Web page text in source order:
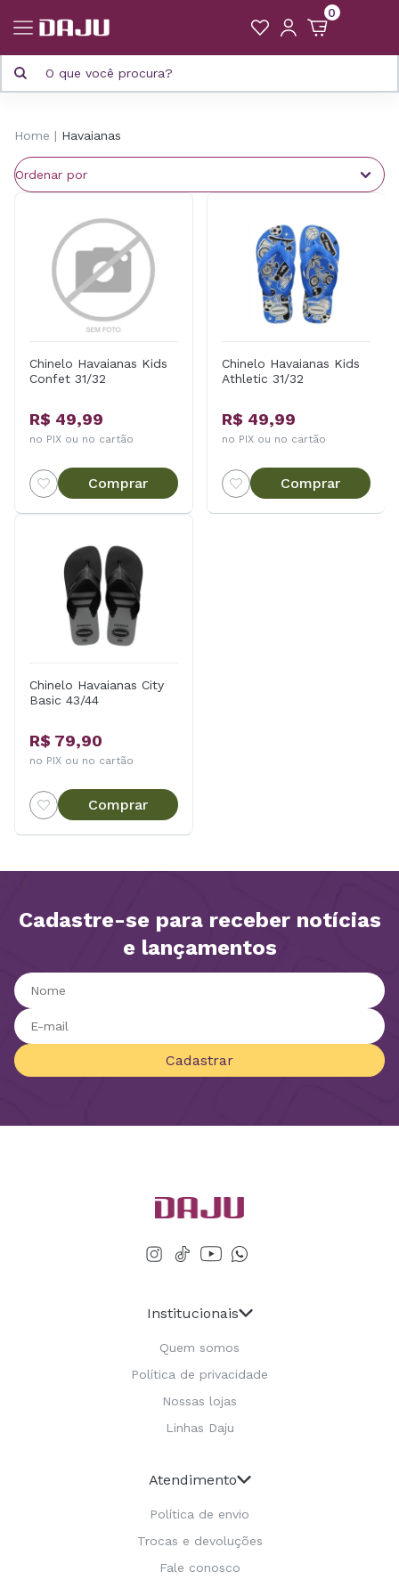
0
Home Havaianas
Chinelo Havaianas Kids
Confet 31/32
R$ 49,99
no PIX ou no cartão
Comprar
Chinelo Havaianas Kids
Athletic 31/32
R$ 49,99
no PIX ou no cartão
Comprar
Chinelo Havaianas City
Basic 43/44
R$ 79,90
no PIX ou no cartão
Comprar
Cadastre-se para receber notícias
e lançamentos
Cadastrar
Institucionais
Quem somos
Política de privacidade
Nossas lojas
Linhas Daju
Atendimento
Política de envio
Trocas e devoluções
Fale conosco